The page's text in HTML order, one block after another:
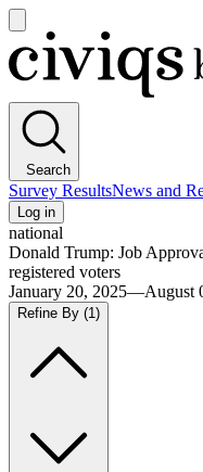
main
menu
Civiqs
Search
Survey ResultsNews and
Log in
national
Donald Trump: Job
registered voters
January 20, 2025—August
Refine By (1)